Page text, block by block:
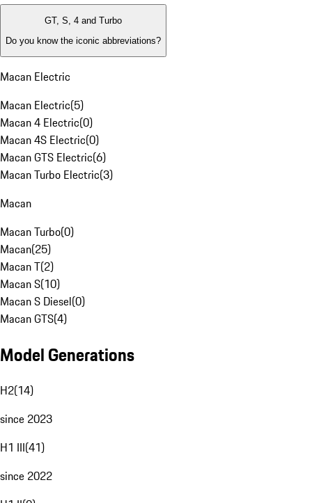
GT, S, 4 and Turbo
Do you know the iconic abbreviations?
Macan Electric
Macan Electric(5)
Macan 4 Electric(0)
Macan 4S Electric(0)
Macan GTS Electric(6)
Macan Turbo Electric(3)
Macan
Macan Turbo(0)
Macan(25)
Macan T(2)
Macan S(10)
Macan S Diesel(0)
Macan GTS(4)
Model Generations
H2(14)
since 2023
H1 III(41)
since 2022